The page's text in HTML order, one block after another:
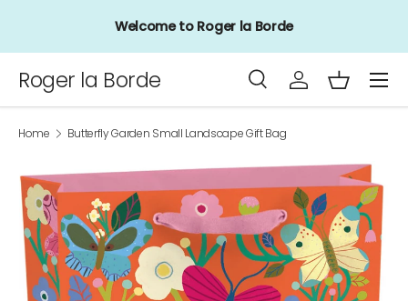
Skip to contentWelcome to Roger la Borde
Roger la Borde
Search
Product type
SearchLog inBasket
Menu
Home Butterfly Garden Small Landscape Gift Bag